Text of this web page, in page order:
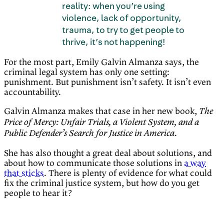
reality: when you’re using
violence, lack of opportunity,
trauma, to try to get people to
thrive, it’s not happening!
For the most part, Emily Galvin Almanza says, the
criminal legal system has only one setting:
punishment. But punishment isn’t safety. It isn’t even
accountability.
Galvin Almanza makes that case in her new book, The
Price of Mercy: Unfair Trials, a Violent System, and a
Public Defender’s Search for Justice in America.
She has also thought a great deal about solutions, and
about how to communicate those solutions in a way
that sticks. There is plenty of evidence for what could
fix the criminal justice system, but how do you get
people to hear it?